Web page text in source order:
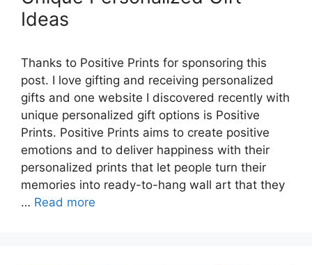
Ideas
Thanks to Positive Prints for sponsoring this
post. I love gifting and receiving personalized
gifts and one website I discovered recently with
unique personalized gift options is Positive
Prints. Positive Prints aims to create positive
emotions and to deliver happiness with their
personalized prints that let people turn their
memories into ready-to-hang wall art that they
… Read more